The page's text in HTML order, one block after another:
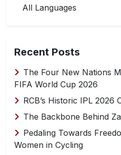
All Languages
Recent Posts
The Four New Nations
FIFA World Cup 2026
RCB’s Historic IPL 2026
The Backbone Behind
Pedaling Towards
Women in Cycling